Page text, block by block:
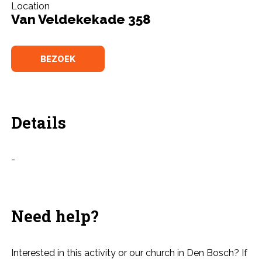
Location
Van Veldekekade 358
BEZOEK
Details
-
Need help?
Interested in this activity or our church in Den Bosch? If